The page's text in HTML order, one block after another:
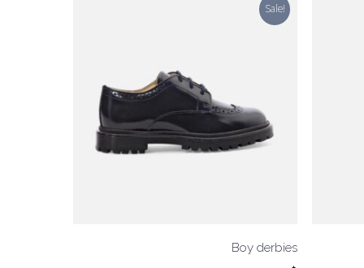
Sale!
Boy derbies